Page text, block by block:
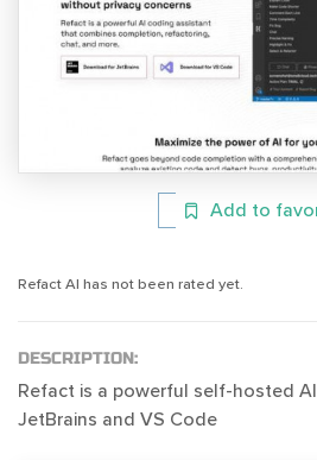
Add to
Refact AI has not been rated yet.
DESCRIPTION:
Refact is a powerful self-hosted
JetBrains and VS Code